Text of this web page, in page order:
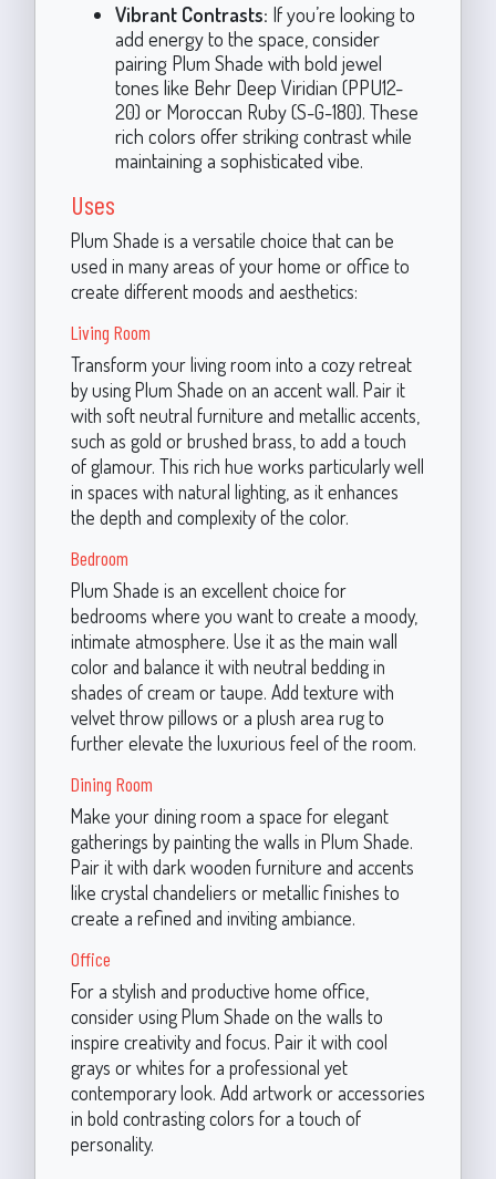
Vibrant Contrasts: If you’re looking to
add energy to the space, consider
pairing Plum Shade with bold jewel
tones like Behr Deep Viridian (PPU12-
20) or Moroccan Ruby (S-G-180). These
rich colors offer striking contrast while
maintaining a sophisticated vibe.
Uses
Plum Shade is a versatile choice that can be
used in many areas of your home or office to
create different moods and aesthetics:
Living Room
Transform your living room into a cozy retreat
by using Plum Shade on an accent wall. Pair it
with soft neutral furniture and metallic accents,
such as gold or brushed brass, to add a touch
of glamour. This rich hue works particularly well
in spaces with natural lighting, as it enhances
the depth and complexity of the color.
Bedroom
Plum Shade is an excellent choice for
bedrooms where you want to create a moody,
intimate atmosphere. Use it as the main wall
color and balance it with neutral bedding in
shades of cream or taupe. Add texture with
velvet throw pillows or a plush area rug to
further elevate the luxurious feel of the room.
Dining Room
Make your dining room a space for elegant
gatherings by painting the walls in Plum Shade.
Pair it with dark wooden furniture and accents
like crystal chandeliers or metallic finishes to
create a refined and inviting ambiance.
Office
For a stylish and productive home office,
consider using Plum Shade on the walls to
inspire creativity and focus. Pair it with cool
grays or whites for a professional yet
contemporary look. Add artwork or accessories
in bold contrasting colors for a touch of
personality.